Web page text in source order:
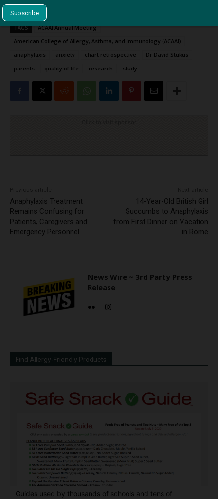
Food Allergies
TAGS
ACAAI Annual Meeting
American College of Allergy, Asthma, and Immunology (ACAAI)
anaphylaxis
anxiety chart retrospective
Dr David Stukus
parents
quality of life research study
Anaphylaxis Treatment
Remains Confusing for
Patients, Caregivers and
Emergency Personnel
14-Year-Old British Girl
Succumbs to Anaphylaxis
from First Dinner on Vacation
in Rome
News Wire ~ 3rd Party Press
Release
Find Allergy-Friendly Products
Guides used by thousands of schools and tens of